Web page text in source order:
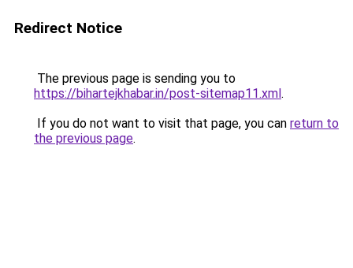
Redirect Notice
The previous page is sending you to
https://bihartejkhabar.in/post-sitemap11.xml.
If you do not want to visit that page, you can return to
the previous page.